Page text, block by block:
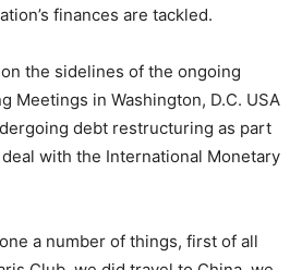
finances are tackled.
the sidelines of the ongoing
Meetings in Washington, D.C. USA
debt restructuring as part
with the International Monetary
a number of things, first of all